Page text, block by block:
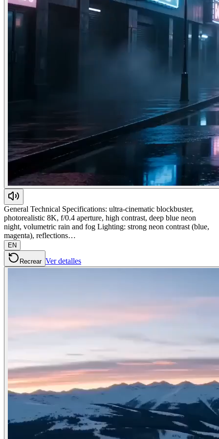
General Technical Specifications: ultra-cinematic blockbuster,
photorealistic 8K, f/0.4 aperture, high contrast, deep blue neon
night, volumetric rain and fog Lighting: strong neon contrast (blue,
magenta), reflections…
EN
Recrear Ver detalles